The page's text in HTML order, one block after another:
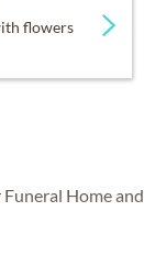
flowers
Home and